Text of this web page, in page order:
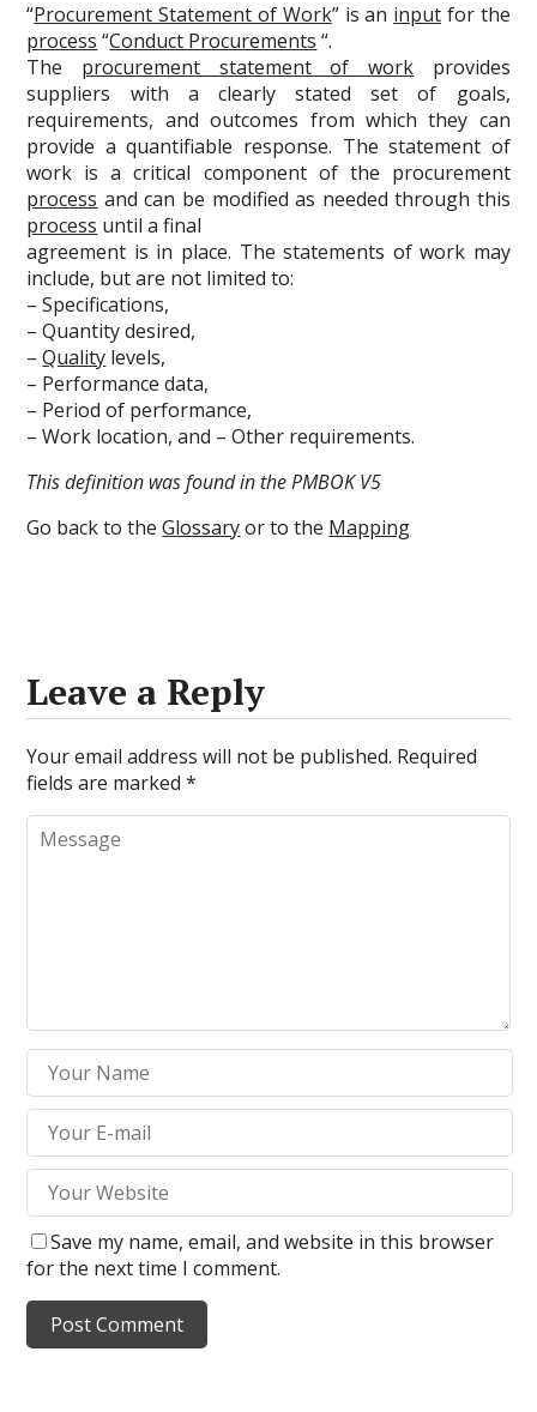
“Procurement Statement of Work” is an input for the
process “Conduct Procurements “.
The procurement statement of workprovides
suppliers with a clearly stated set of goals,
requirements, and outcomes from which they can
provide a quantifiable response. The statement of
work is a critical component of the procurement
process and can be modified as needed through this
process until a final
agreement is in place. The statements of work may
include, but are not limited to:
– Specifications,
– Quantity desired,
–Quality levels,
– Performance data,
– Period of performance,
– Work location, and – Other requirements.
This definition was found in the PMBOK V5
Go back to theGlossaryor to the Mapping
Leave a Reply
Your email address will not be published. Required
fields are marked*
Save my name, email, and website in this browser
for the next time I comment.